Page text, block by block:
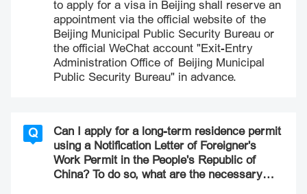
to apply for a visa in Beijing shall reserve an
appointment via the official website of the
Beijing Municipal Public Security Bureau or
the official WeChat account "Exit-Entry
Administration Office of Beijing Municipal
Public Security Bureau" in advance.
Q
Can I apply for a long-term residence permit
using a Notification Letter of Foreigner's
Work Permit in the People's Republic of
China? To do so, what are the necessary